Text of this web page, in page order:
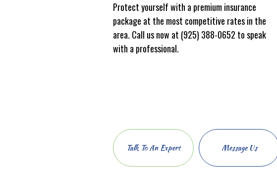
Protect yourself with a premium insurance
package at the most competitive rates in the
area. Call us now at (925) 388-0652 to speak
with a professional.
Talk To An Expert Message Us